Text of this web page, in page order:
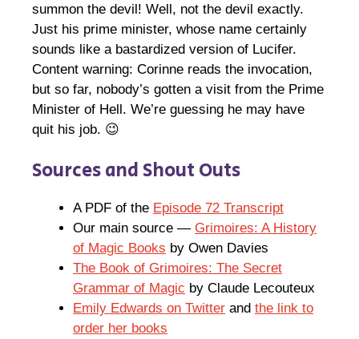
summon the devil! Well, not the devil exactly.
Just his prime minister, whose name certainly
sounds like a bastardized version of Lucifer.
Content warning: Corinne reads the invocation,
but so far, nobody’s gotten a visit from the Prime
Minister of Hell. We’re guessing he may have
quit his job. 😉
Sources and Shout Outs
A PDF of the Episode 72 Transcript
Our main source — Grimoires: A History
of Magic Books by Owen Davies
The Book of Grimoires: The Secret
Grammar of Magic by Claude Lecouteux
Emily Edwards on Twitter and the link to
order her books